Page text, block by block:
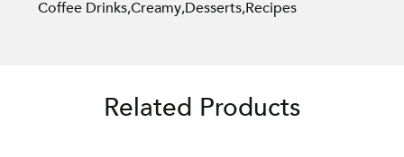
Coffee Drinks,Creamy,Desserts,Recipes
Related Products